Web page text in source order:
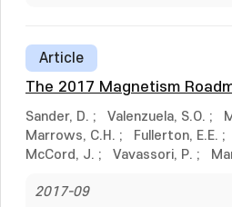
Article
The 2017 Magnetism
Sander, D. ; Valenzuela, S.O. ;
Marrows, C.H. ; Fullerton, E.E. ;
McCord, J. ; Vavassori, P. ;
2017-09